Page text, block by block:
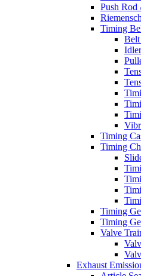
Push Rod
Timing
Belt
Timing
Timing
Timing
Timing
Valve
Exhaust